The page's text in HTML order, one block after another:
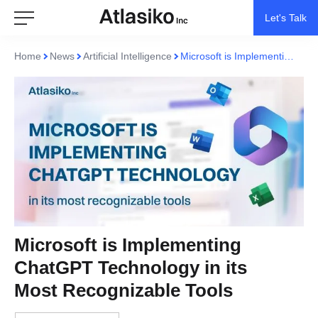
Let's Talk
Home News Artificial Intelligence
Microsoft is Implementing
ChatGPT Technology in its
Most Recognizable Tools